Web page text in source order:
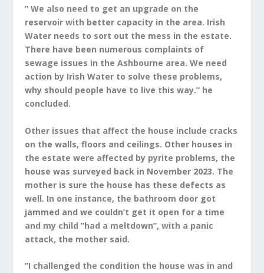
” We also need to get an upgrade on the
reservoir with better capacity in the area. Irish
Water needs to sort out the mess in the estate.
There have been numerous complaints of
sewage issues in the Ashbourne area. We need
action by Irish Water to solve these problems,
why should people have to live this way.” he
concluded.
Other issues that affect the house include cracks
on the walls, floors and ceilings. Other houses in
the estate were affected by pyrite problems, the
house was surveyed back in November 2023. The
mother is sure the house has these defects as
well. In one instance, the bathroom door got
jammed and we couldn’t get it open for a time
and my child ”had a meltdown”, with a panic
attack, the mother said.
”I challenged the condition the house was in and